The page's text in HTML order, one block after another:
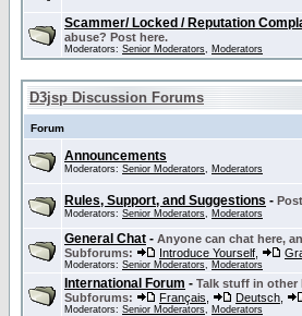
Scammer/ Locked / Reputation
abuse? Post here.
Moderators: Senior Moderators, Moderators
D3jsp Discussion Forums
Forum
Announcements
Moderators: Senior Moderators, Moderators
Rules, Support, and Suggestions -
Moderators: Senior Moderators, Moderators
General Chat - Anyone can chat here,
Subforums:
Introduce Yourself
Moderators: Senior Moderators, Moderators
International Forum - Talk stuff in other
Subforums:
Français Deutsch
Moderators: Senior Moderators, Moderators